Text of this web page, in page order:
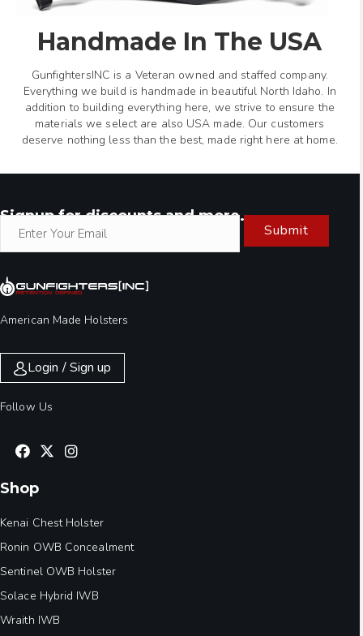
Handmade In The USA
GunfightersINC is a Veteran owned and staffed company.
Everything we build is handmade in beautiful North Idaho. In
addition to building everything here, we strive to ensure the
materials we select are also USA made. Our customers
deserve nothing less than the best, made right here at home.
Signup for discounts and more.
Submit
American Made Holsters
Login / Sign up
Follow Us
Shop
Kenai Chest Holster
Ronin OWB Concealment
Sentinel OWB Holster
Solace Hybrid IWB
Wraith IWB